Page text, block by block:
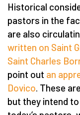
Historical
pastors in the
are also
written on Saint
Saint Charles
point out an
Dovico . These
but they intend